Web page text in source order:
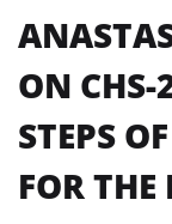
ON CHS-
STEPS
FOR